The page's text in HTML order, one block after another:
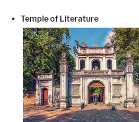
Temple of Literature